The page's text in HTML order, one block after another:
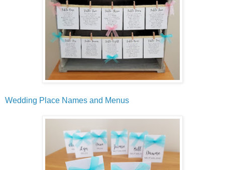
Wedding Place Names and Menus